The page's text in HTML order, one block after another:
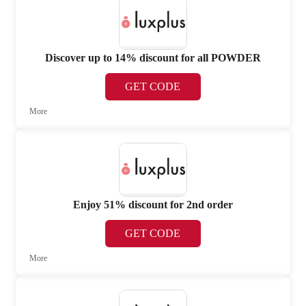
Discover up to 14% discount for all POWDER
GET CODE
More
Enjoy 51% discount for 2nd order
GET CODE
More